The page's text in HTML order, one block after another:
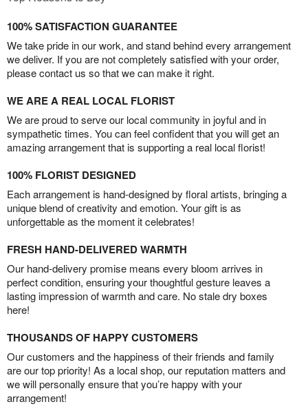
100% SATISFACTION GUARANTEE
We take pride in our work, and stand behind every arrangement
we deliver. If you are not completely satisfied with your order,
please contact us so that we can make it right.
WE ARE A REAL LOCAL FLORIST
We are proud to serve our local community in joyful and in
sympathetic times. You can feel confident that you will get an
amazing arrangement that is supporting a real local florist!
100% FLORIST DESIGNED
Each arrangement is hand-designed by floral artists, bringing a
unique blend of creativity and emotion. Your gift is as
unforgettable as the moment it celebrates!
FRESH HAND-DELIVERED WARMTH
Our hand-delivery promise means every bloom arrives in
perfect condition, ensuring your thoughtful gesture leaves a
lasting impression of warmth and care. No stale dry boxes
here!
THOUSANDS OF HAPPY CUSTOMERS
Our customers and the happiness of their friends and family
are our top priority! As a local shop, our reputation matters and
we will personally ensure that you’re happy with your
arrangement!